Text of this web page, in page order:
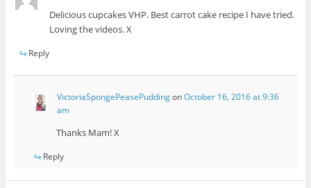
Delicious cupcakes VHP. Best carrot cake recipe I have tried.
Loving the videos. X
Reply
VictoriaSpongePeasePuddingonOctober 16, 2016 at 9:36
am
Thanks Mam! X
Reply